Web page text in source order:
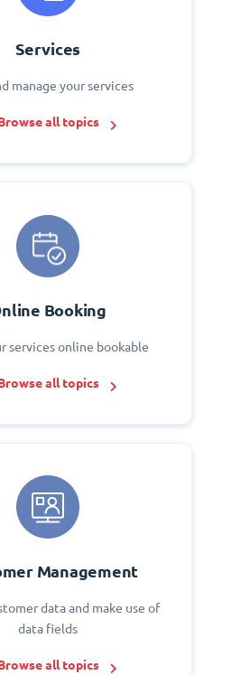
Services
manage your services
all topics
Booking
services online bookable
all topics
Management
data and make use of
data fields
all topics